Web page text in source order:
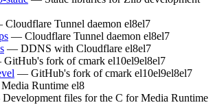
Tunnel daemon el8el7
— Cloudflare Tunnel daemon el8el7
— DDNS with Cloudflare el8el7
fork of cmark el10el9el8el7
— GitHub's fork of cmark el10el9el8el7
Runtime el8
files for the C for Media Runtime